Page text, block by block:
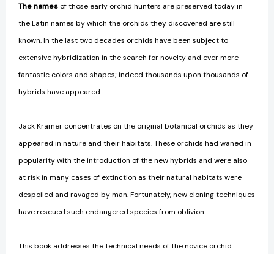
The names of those early orchid hunters are preserved today in
the Latin names by which the orchids they discovered are still
known. In the last two decades orchids have been subject to
extensive hybridization in the search for novelty and ever more
fantastic colors and shapes; indeed thousands upon thousands of
hybrids have appeared.
Jack Kramer concentrates on the original botanical orchids as they
appeared in nature and their habitats. These orchids had waned in
popularity with the introduction of the new hybrids and were also
at risk in many cases of extinction as their natural habitats were
despoiled and ravaged by man. Fortunately, new cloning techniques
have rescued such endangered species from oblivion.
This book addresses the technical needs of the novice orchid